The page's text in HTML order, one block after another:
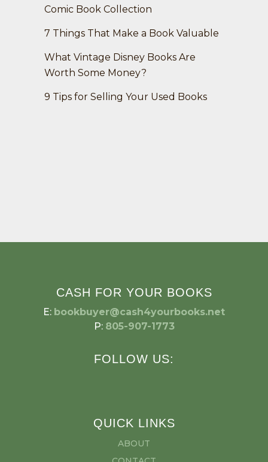
Comic Book Collection
7 Things That Make a Book Valuable
What Vintage Disney Books Are
Worth Some Money?
9 Tips for Selling Your Used Books
CASH FOR YOUR BOOKS
E: bookbuyer@cash4yourbooks.net
P: 805-907-1773
FOLLOW US:
QUICK LINKS
ABOUT